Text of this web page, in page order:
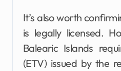
It’s also worth
is legally licensed.
Balearic Islands
(ETV) issued by the